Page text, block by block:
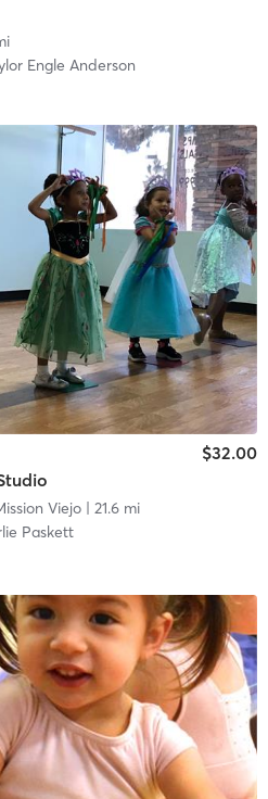
Engle Anderson
$32.00
Viejo| 21.6 mi
Paskett